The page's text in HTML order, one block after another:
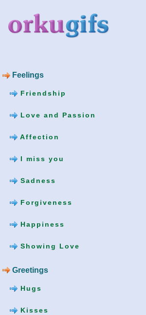
Feelings
Friendship
Love and Passion
Affection
I miss you
Sadness
Forgiveness
Happiness
Showing Love
Greetings
Hugs
Kisses